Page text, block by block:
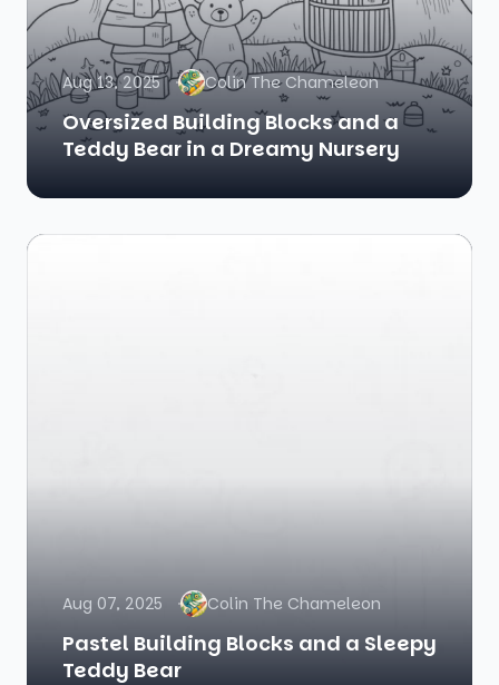
Aug 13, 2025 Colin The Chameleon
Oversized Building Blocks and a
Teddy Bear in a Dreamy Nursery
Aug 07, 2025 Colin The Chameleon
Pastel Building Blocks and a Sleepy
Teddy Bear